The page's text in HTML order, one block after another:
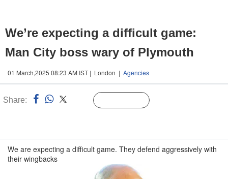
We’re expecting a difficult game:
Man City boss wary of Plymouth
01 March,2025 08:23 AM IST | London | Agencies
Share:
We are expecting a difficult game. They defend aggressively with
their wingbacks